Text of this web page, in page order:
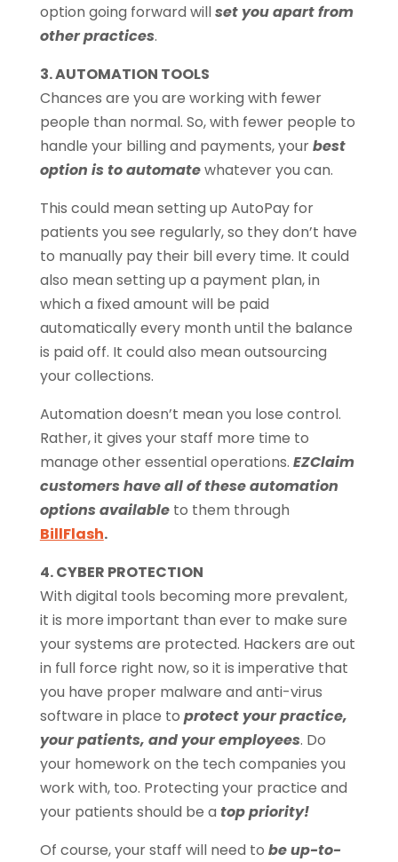
option going forward willset you apart from
other practices.
3. AUTOMATION TOOLS
Chances are you are working with fewer
people than normal. So, with fewer people to
handle your billing and payments, yourbest
option is to automatewhatever you can.
This could mean setting up AutoPay for
patients you see regularly, so they don’t have
to manually pay their bill every time. It could
also mean setting up a payment plan, in
which a fixed amount will be paid
automatically every month until the balance
is paid off. It could also mean outsourcing
your collections.
Automation doesn’t mean you lose control.
Rather, it gives your staff more time to
manage other essential operations. EZClaim
customers have all of these automation
options availableto them through
BillFlash.
4. CYBER PROTECTION
With digital tools becoming more prevalent,
it is more important than ever to make sure
your systems are protected. Hackers are out
in full force right now, so it is imperative that
you have proper malware and anti-virus
software in place to protect your practice,
your patients, and your employees. Do
your homework on the tech companies you
work with, too. Protecting your practice and
your patients should be a top priority!
Of course, your staff will need to be up-to-